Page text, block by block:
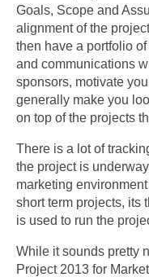
Goals, Scope and
alignment of the
then have a portfolio
and communications
sponsors, motivate
generally make you
on top of the projects
There is a lot of
the project is
marketing
short term projects, its
is used to run the
While it sounds pretty
Project 2013 for